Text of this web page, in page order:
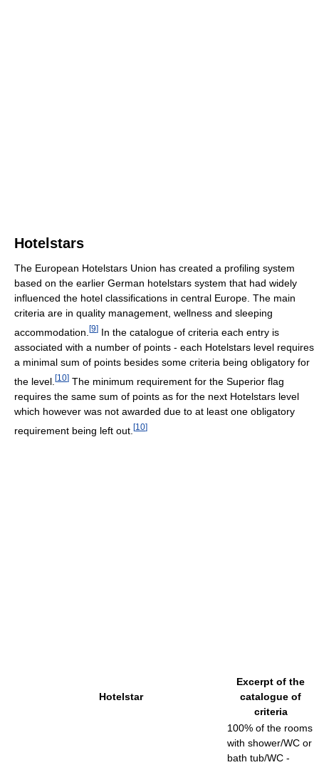
Hotelstars
The European Hotelstars Union has created a profiling system
based on the earlier German hotelstars system that had widely
influenced the hotel classifications in central Europe. The main
criteria are in quality management, wellness and sleeping
accommodation. [9] In the catalogue of criteria each entry is
associated with a number of points - each Hotelstars level requires
a minimal sum of points besides some criteria being obligatory for
the level. [10] The minimum requirement for the Superior flag
requires the same sum of points as for the next Hotelstars level
which however was not awarded due to at least one obligatory
requirement being left out. [10]
Hotelstar
Excerpt of the
catalogue of
criteria
100% of the rooms
with shower/WC or
bath tub/WC -